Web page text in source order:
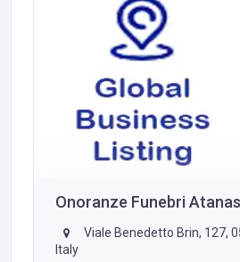
Onoranze Funebri
Viale Benedetto Brin, 127,
Italy